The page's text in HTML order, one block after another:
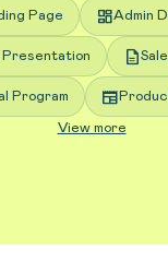
Page dashboardAdmin
Presentation description
Program newspaper
View more